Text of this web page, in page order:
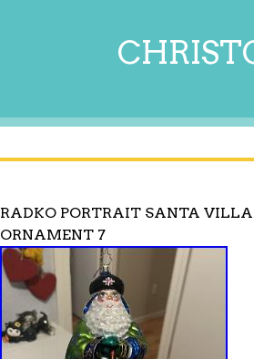
RADKO PORTRAIT SANTA
ORNAMENT 7